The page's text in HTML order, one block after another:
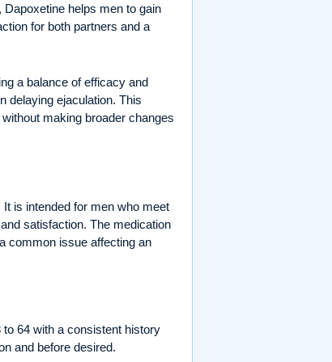
helps men to gain
for both partners and a
a balance of efficacy and
delaying ejaculation. This
making broader changes
is intended for men who meet
satisfaction. The medication
common issue affecting an
64 with a consistent history
and before desired.